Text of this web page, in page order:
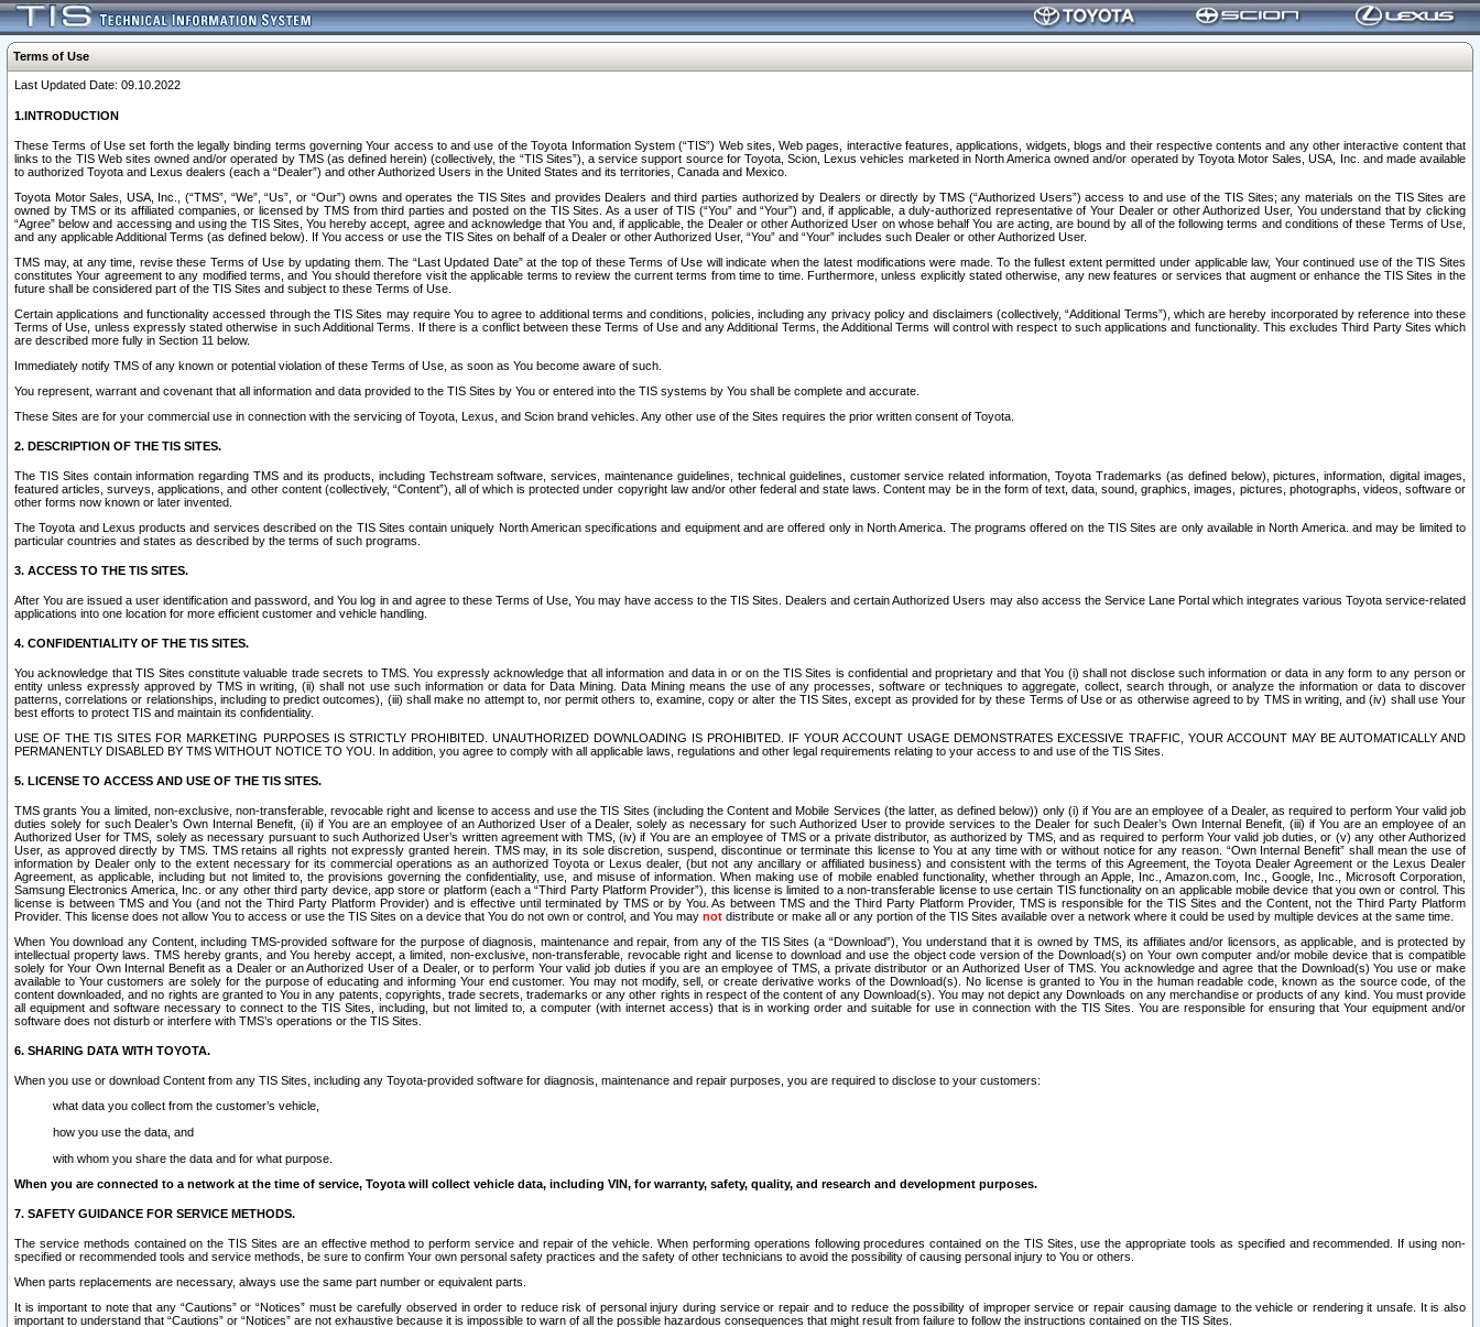
Terms of Use
Last Updated Date: 09.10.2022
1.INTRODUCTION
These Terms of Use set forth the legally binding terms governing Your access to and use of the Toyota Information System (“TIS”) Web sites, Web pages, interactive features, applications, widgets, blogs and their respective contents and any other interactive content that
links to the TIS Web sites owned and/or operated by TMS (as defined herein) (collectively, the “TIS Sites”), a service support source for Toyota, Scion, Lexus vehicles marketed in North America owned and/or operated by Toyota Motor Sales, USA, Inc. and made available
to authorized Toyota and Lexus dealers (each a “Dealer”) and other Authorized Users in the United States and its territories, Canada and Mexico.
Toyota Motor Sales, USA, Inc., (“TMS”, “We”, “Us”, or “Our”) owns and operates the TIS Sites and provides Dealers and third parties authorized by Dealers or directly by TMS (“Authorized Users”) access to and use of the TIS Sites; any materials on the TIS Sites are
owned by TMS or its affiliated companies, or licensed by TMS from third parties and posted on the TIS Sites. As a user of TIS (“You” and “Your”) and, if applicable, a duly-authorized representative of Your Dealer or other Authorized User, You understand that by clicking
“Agree” below and accessing and using the TIS Sites, You hereby accept, agree and acknowledge that You and, if applicable, the Dealer or other Authorized User on whose behalf You are acting, are bound by all of the following terms and conditions of these Terms of Use,
and any applicable Additional Terms (as defined below). If You access or use the TIS Sites on behalf of a Dealer or other Authorized User, “You” and “Your” includes such Dealer or other Authorized User.
TMS may, at any time, revise these Terms of Use by updating them. The “Last Updated Date” at the top of these Terms of Use will indicate when the latest modifications were made. To the fullest extent permitted under applicable law, Your continued use of the TIS Sites
constitutes Your agreement to any modified terms, and You should therefore visit the applicable terms to review the current terms from time to time. Furthermore, unless explicitly stated otherwise, any new features or services that augment or enhance the TIS Sites in the
future shall be considered part of the TIS Sites and subject to these Terms of Use.
Certain applications and functionality accessed through the TIS Sites may require You to agree to additional terms and conditions, policies, including any privacy policy and disclaimers (collectively, “Additional Terms”), which are hereby incorporated by reference into these
Terms of Use, unless expressly stated otherwise in such Additional Terms. If there is a conflict between these Terms of Use and any Additional Terms, the Additional Terms will control with respect to such applications and functionality. This excludes Third Party Sites which
are described more fully in Section 11 below.
Immediately notify TMS of any known or potential violation of these Terms of Use, as soon as You become aware of such.
You represent, warrant and covenant that all information and data provided to the TIS Sites by You or entered into the TIS systems by You shall be complete and accurate.
These Sites are for your commercial use in connection with the servicing of Toyota, Lexus, and Scion brand vehicles. Any other use of the Sites requires the prior written consent of Toyota.
2. DESCRIPTION OF THE TIS SITES.
The TIS Sites contain information regarding TMS and its products, including Techstream software, services, maintenance guidelines, technical guidelines, customer service related information, Toyota Trademarks (as defined below), pictures, information, digital images,
featured articles, surveys, applications, and other content (collectively, “Content”), all of which is protected under copyright law and/or other federal and state laws. Content may be in the form of text, data, sound, graphics, images, pictures, photographs, videos, software or
other forms now known or later invented.
The Toyota and Lexus products and services described on the TIS Sites contain uniquely North American specifications and equipment and are offered only in North America. The programs offered on the TIS Sites are only available in North America. and may be limited to
particular countries and states as described by the terms of such programs.
3. ACCESS TO THE TIS SITES.
After You are issued a user identification and password, and You log in and agree to these Terms of Use, You may have access to the TIS Sites. Dealers and certain Authorized Users may also access the Service Lane Portal which integrates various Toyota service-related
applications into one location for more efficient customer and vehicle handling.
4. CONFIDENTIALITY OF THE TIS SITES.
You acknowledge that TIS Sites constitute valuable trade secrets to TMS. You expressly acknowledge that all information and data in or on the TIS Sites is confidential and proprietary and that You (i) shall not disclose such information or data in any form to any person or
entity unless expressly approved by TMS in writing, (ii) shall not use such information or data for Data Mining. Data Mining means the use of any processes, software or techniques to aggregate, collect, search through, or analyze the information or data to discover
patterns, correlations or relationships, including to predict outcomes), (iii) shall make no attempt to, nor permit others to, examine, copy or alter the TIS Sites, except as provided for by these Terms of Use or as otherwise agreed to by TMS in writing, and (iv) shall use Your
best efforts to protect TIS and maintain its confidentiality.
USE OF THE TIS SITES FOR MARKETING PURPOSES IS STRICTLY PROHIBITED. UNAUTHORIZED DOWNLOADING IS PROHIBITED. IF YOUR ACCOUNT USAGE DEMONSTRATES EXCESSIVE TRAFFIC, YOUR ACCOUNT MAY BE AUTOMATICALLY AND
PERMANENTLY DISABLED BY TMS WITHOUT NOTICE TO YOU. In addition, you agree to comply with all applicable laws, regulations and other legal requirements relating to your access to and use of the TIS Sites.
5. LICENSE TO ACCESS AND USE OF THE TIS SITES.
TMS grants You a limited, non-exclusive, non-transferable, revocable right and license to access and use the TIS Sites (including the Content and Mobile Services (the latter, as defined below)) only (i) if You are an employee of a Dealer, as required to perform Your valid job
duties solely for such Dealer’s Own Internal Benefit, (ii) if You are an employee of an Authorized User of a Dealer, solely as necessary for such Authorized User to provide services to the Dealer for such Dealer’s Own Internal Benefit, (iii) if You are an employee of an
Authorized User for TMS, solely as necessary pursuant to such Authorized User’s written agreement with TMS, (iv) if You are an employee of TMS or a private distributor, as authorized by TMS, and as required to perform Your valid job duties, or (v) any other Authorized
User, as approved directly by TMS. TMS retains all rights not expressly granted herein. TMS may, in its sole discretion, suspend, discontinue or terminate this license to You at any time with or without notice for any reason. “Own Internal Benefit” shall mean the use of
information by Dealer only to the extent necessary for its commercial operations as an authorized Toyota or Lexus dealer, (but not any ancillary or affiliated business) and consistent with the terms of this Agreement, the Toyota Dealer Agreement or the Lexus Dealer
Agreement, as applicable, including but not limited to, the provisions governing the confidentiality, use, and misuse of information. When making use of mobile enabled functionality, whether through an Apple, Inc., Amazon.com, Inc., Google, Inc., Microsoft Corporation,
Samsung Electronics America, Inc. or any other third party device, app store or platform (each a “Third Party Platform Provider”), this license is limited to a non-transferable license to use certain TIS functionality on an applicable mobile device that you own or control. This
license is between TMS and You (and not the Third Party Platform Provider) and is effective until terminated by TMS or by You. As between TMS and the Third Party Platform Provider, TMS is responsible for the TIS Sites and the Content, not the Third Party Platform
Provider. This license does not allow You to access or use the TIS Sites on a device that You do not own or control, and You may not distribute or make all or any portion of the TIS Sites available over a network where it could be used by multiple devices at the same time.
When You download any Content, including TMS-provided software for the purpose of diagnosis, maintenance and repair, from any of the TIS Sites (a “Download”), You understand that it is owned by TMS, its affiliates and/or licensors, as applicable, and is protected by
intellectual property laws. TMS hereby grants, and You hereby accept, a limited, non-exclusive, non-transferable, revocable right and license to download and use the object code version of the Download(s) on Your own computer and/or mobile device that is compatible
solely for Your Own Internal Benefit as a Dealer or an Authorized User of a Dealer, or to perform Your valid job duties if you are an employee of TMS, a private distributor or an Authorized User of TMS. You acknowledge and agree that the Download(s) You use or make
available to Your customers are solely for the purpose of educating and informing Your end customer. You may not modify, sell, or create derivative works of the Download(s). No license is granted to You in the human readable code, known as the source code, of the
content downloaded, and no rights are granted to You in any patents, copyrights, trade secrets, trademarks or any other rights in respect of the content of any Download(s). You may not depict any Downloads on any merchandise or products of any kind. You must provide
all equipment and software necessary to connect to the TIS Sites, including, but not limited to, a computer (with internet access) that is in working order and suitable for use in connection with the TIS Sites. You are responsible for ensuring that Your equipment and/or
software does not disturb or interfere with TMS’s operations or the TIS Sites.
6. SHARING DATA WITH TOYOTA.
When you use or download Content from any TIS Sites, including any Toyota-provided software for diagnosis, maintenance and repair purposes, you are required to disclose to your customers:
what data you collect from the customer’s vehicle,
how you use the data, and
with whom you share the data and for what purpose.
When you are connected to a network at the time of service, Toyota will collect vehicle data, including VIN, for warranty, safety, quality, and research and development purposes.
7. SAFETY GUIDANCE FOR SERVICE METHODS.
The service methods contained on the TIS Sites are an effective method to perform service and repair of the vehicle. When performing operations following procedures contained on the TIS Sites, use the appropriate tools as specified and recommended. If using non-
specified or recommended tools and service methods, be sure to confirm Your own personal safety practices and the safety of other technicians to avoid the possibility of causing personal injury to You or others.
When parts replacements are necessary, always use the same part number or equivalent parts.
It is important to note that any “Cautions” or “Notices” must be carefully observed in order to reduce risk of personal injury during service or repair and to reduce the possibility of improper service or repair causing damage to the vehicle or rendering it unsafe. It is also
important to understand that “Cautions” or “Notices” are not exhaustive because it is impossible to warn of all the possible hazardous consequences that might result from failure to follow the instructions contained on the TIS Sites.